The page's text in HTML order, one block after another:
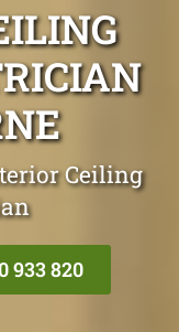
Ceiling
933 820